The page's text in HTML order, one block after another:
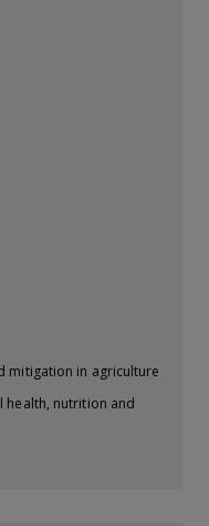
mitigation in agriculture
health, nutrition and